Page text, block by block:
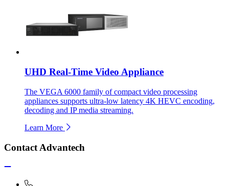
UHD Real-Time Video Appliance
The VEGA 6000 family of compact video processing
appliances supports ultra-low latency 4K HEVC encoding,
decoding and IP media streaming.
Learn More
Contact Advantech